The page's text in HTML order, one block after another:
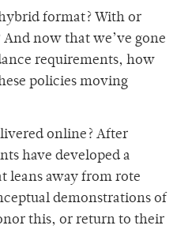
format? With or
now that we’ve gone
requirements, how
policies moving
online? After
have developed a
leans away from rote
demonstrations of
this, or return to their